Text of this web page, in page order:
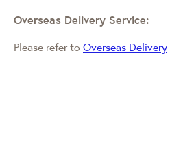
Overseas Delivery Service:
Please refer to Overseas Delivery